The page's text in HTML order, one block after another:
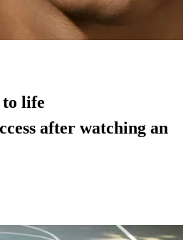
life
after watching an